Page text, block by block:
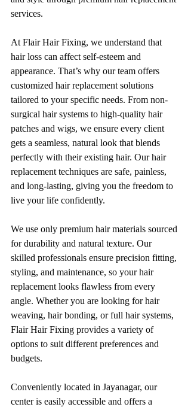
services.
At Flair Hair Fixing, we understand that
hair loss can affect self-esteem and
appearance. That’s why our team offers
customized hair replacement solutions
tailored to your specific needs. From non-
surgical hair systems to high-quality hair
patches and wigs, we ensure every client
gets a seamless, natural look that blends
perfectly with their existing hair. Our hair
replacement techniques are safe, painless,
and long-lasting, giving you the freedom to
live your life confidently.
We use only premium hair materials sourced
for durability and natural texture. Our
skilled professionals ensure precision fitting,
styling, and maintenance, so your hair
replacement looks flawless from every
angle. Whether you are looking for hair
weaving, hair bonding, or full hair systems,
Flair Hair Fixing provides a variety of
options to suit different preferences and
budgets.
Conveniently located in Jayanagar, our
center is easily accessible and offers a